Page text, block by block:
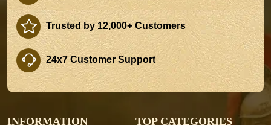
Trusted by 12,000+ Customers
24x7 Customer Support
INFORMATION TOP CATEGORIES